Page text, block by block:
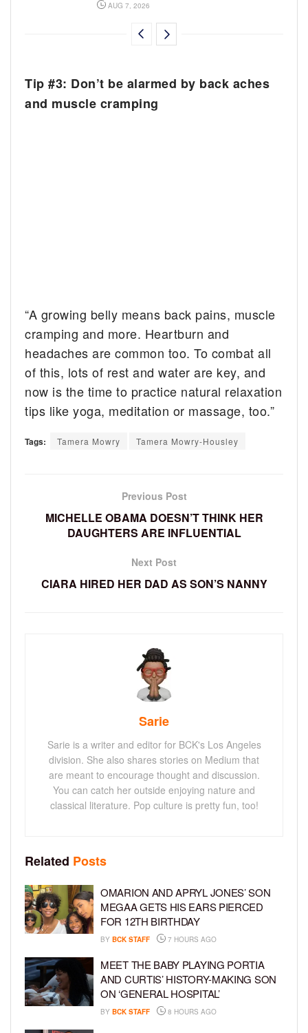
AUG 7, 2026
Tip #3: Don’t be alarmed by back aches
and muscle cramping
“A growing belly means back pains, muscle
cramping and more. Heartburn and
headaches are common too. To combat all
of this, lots of rest and water are key, and
now is the time to practice natural relaxation
tips like yoga, meditation or massage, too.”
Tags: Tamera Mowry Tamera Mowry-Housley
Previous Post
MICHELLE OBAMA DOESN’T THINK HER
DAUGHTERS ARE INFLUENTIAL
Next Post
CIARA HIRED HER DAD AS SON’S NANNY
Sarie
Sarie is a writer and editor for BCK's Los Angeles
division. She also shares stories on Medium that
are meant to encourage thought and discussion.
You can catch her outside enjoying nature and
classical literature. Pop culture is pretty fun, too!
Related Posts
OMARION AND APRYL JONES’ SON
MEGAA GETS HIS EARS PIERCED
FOR 12TH BIRTHDAY
BY BCK STAFF 7 HOURS AGO
MEET THE BABY PLAYING PORTIA
AND CURTIS’ HISTORY-MAKING SON
ON ‘GENERAL HOSPITAL’
BY BCK STAFF 8 HOURS AGO